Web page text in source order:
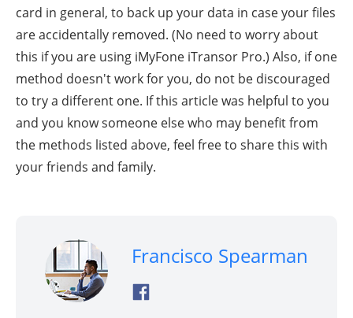
card in general, to back up your data in case your files
are accidentally removed. (No need to worry about
this if you are using iMyFone iTransor Pro.) Also, if one
method doesn't work for you, do not be discouraged
to try a different one. If this article was helpful to you
and you know someone else who may benefit from
the methods listed above, feel free to share this with
your friends and family.
Francisco Spearman